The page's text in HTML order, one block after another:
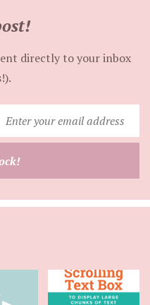
directly to your inbox